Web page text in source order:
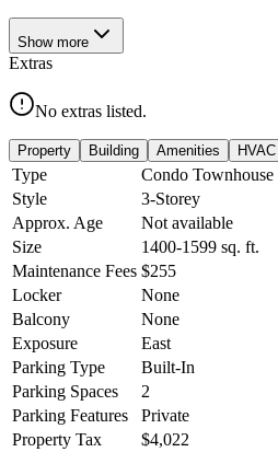
Show more
Extras
No extras listed.
Property Building Amenities HVAC
Type
Condo Townhouse
Style
3-Storey
Approx. Age
Not available
Size
1400-1599 sq. ft.
Maintenance Fees $255
Locker
None
Balcony
None
Exposure
East
Parking Type
Built-In
Parking Spaces
2
Parking Features
Private
Property Tax
$4,022